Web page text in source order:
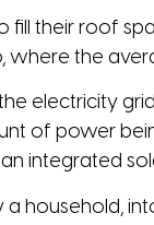
fill their roof
where the
electricity
of power
integrated
household,